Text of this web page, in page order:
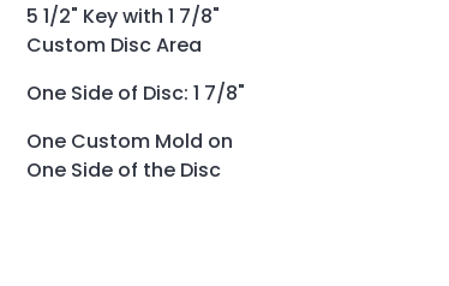
5 1/2" Key with 1 7/8"
Custom Disc Area
One Side of Disc: 1 7/8"
One Custom Mold on
One Side of the Disc